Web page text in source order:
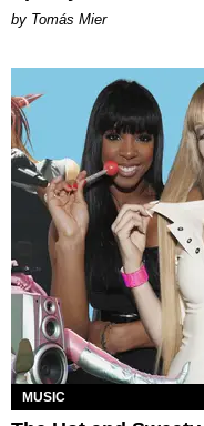
by Tomás Mier
MUSIC